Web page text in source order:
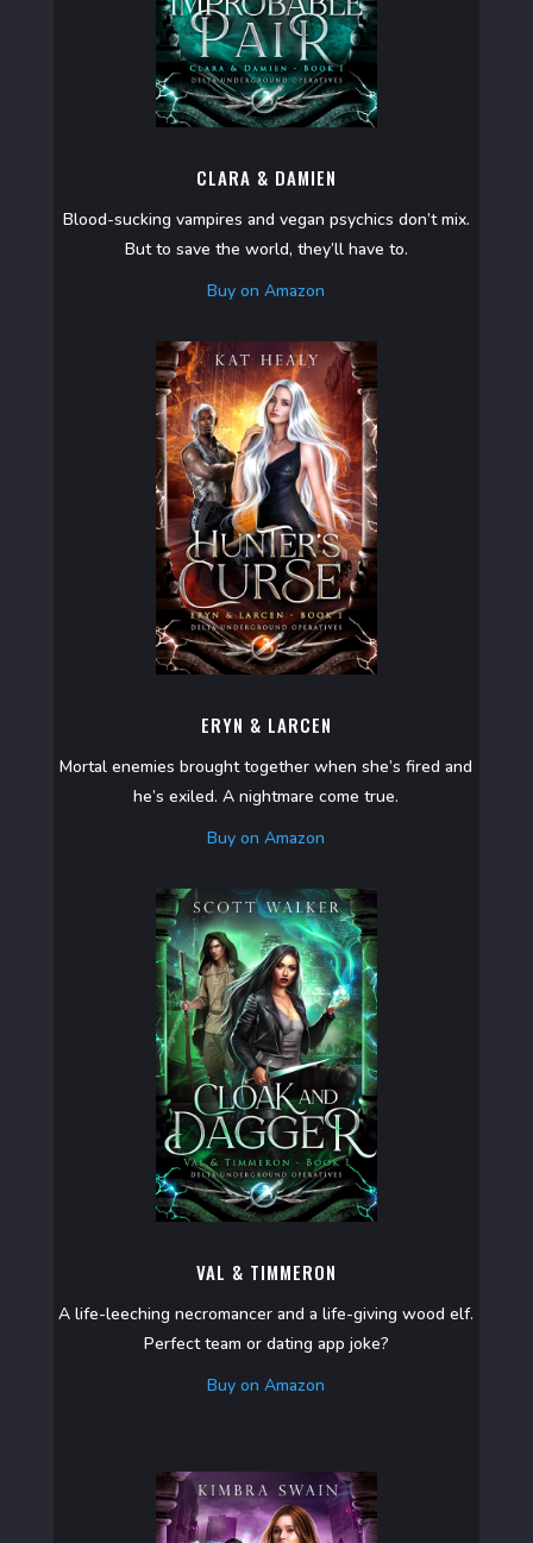
CLARA & DAMIEN
Blood-sucking vampires and vegan psychics don’t mix.
But to save the world, they’ll have to.
Buy on Amazon
ERYN & LARCEN
Mortal enemies brought together when she’s fired and
he’s exiled. A nightmare come true.
Buy on Amazon
VAL & TIMMERON
A life-leeching necromancer and a life-giving wood elf.
Perfect team or dating app joke?
Buy on Amazon